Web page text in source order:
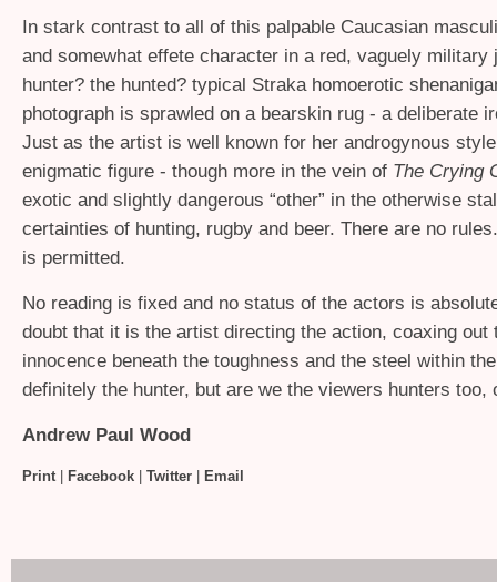
In stark contrast to all of this palpable Caucasian
and somewhat effete character in a red, vaguely military
hunter? the hunted? typical Straka homoerotic
photograph is sprawled on a bearskin rug - a deliberate
Just as the artist is well known for her androgynous
enigmatic figure - though more in the vein of The Crying
exotic and slightly dangerous “other” in the otherwise
certainties of hunting, rugby and beer. There are no
is permitted.
No reading is fixed and no status of the actors is
doubt that it is the artist directing the action, coaxing out
innocence beneath the toughness and the steel within
definitely the hunter, but are we the viewers hunters too,
Andrew Paul Wood
Print| Facebook Twitter Email